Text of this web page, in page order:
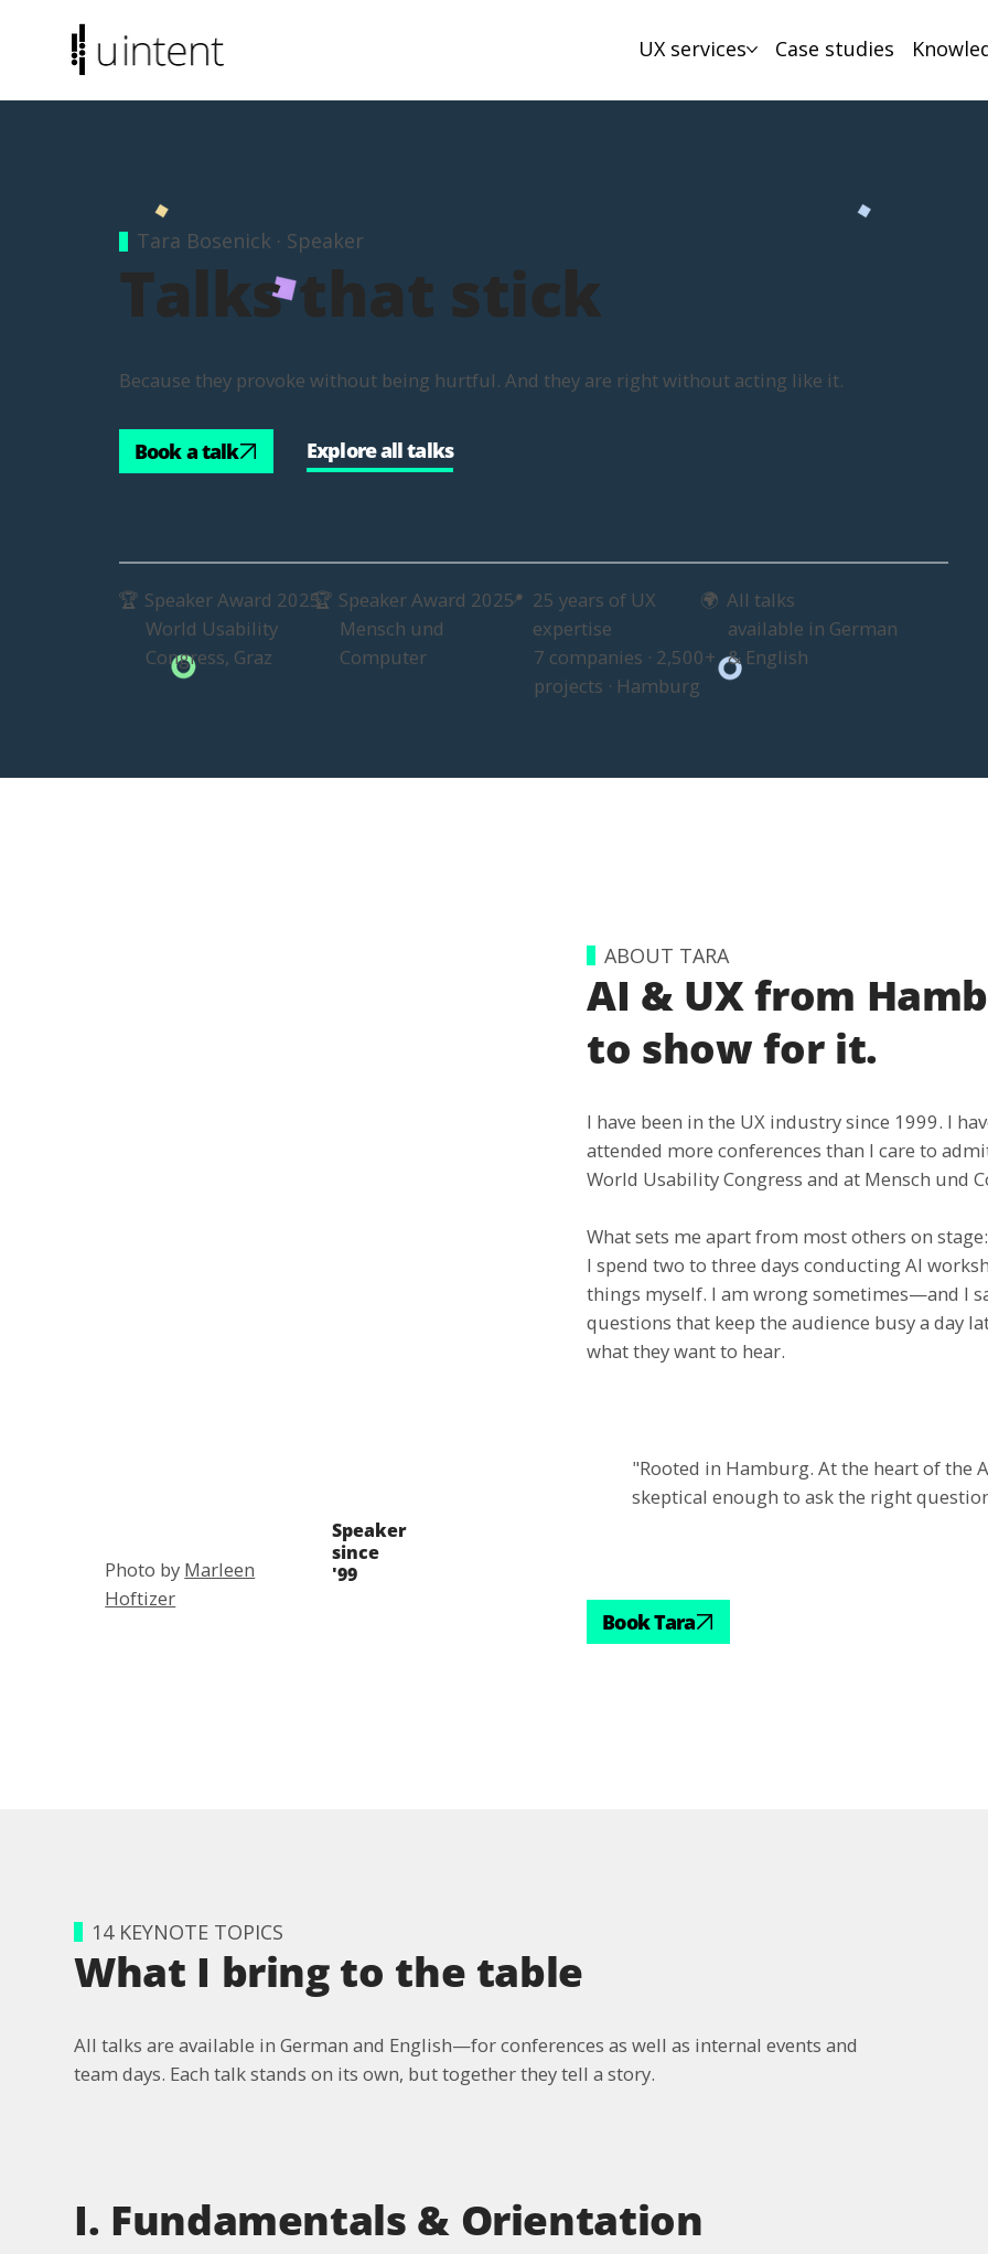
UX services Case studies
Tara Bosenick · Speaker
Talks that stick
Because they provoke without being hurtful. And they are right without acting like it.
Book a talk Explore all talks
🏆 Speaker Award 2025
World Usability
Congress, Graz
🏆 Speaker Award 2025
Mensch und
Computer
📍 25 years of UX
expertise
7 companies · 2,500+
projects · Hamburg
🌍 All talks
available in German
& English
ABOUT TARA
AI & UX from
to show for it.
I have been in the UX industry since 1999. I
attended more conferences than I care to
World Usability Congress and at Mensch und
What sets me apart from most others on
I spend two to three days conducting AI
things myself. I am wrong sometimes—and I
questions that keep the audience busy a day
what they want to hear.
"Rooted in Hamburg. At the heart of the
skeptical enough to ask the right
Book Tara
Speaker
since
'99
Photo by Marleen
Hoftizer
14 KEYNOTE TOPICS
What I bring to the table
All talks are available in German and English—for conferences as well as internal events and
team days. Each talk stands on its own, but together they tell a story.
I. Fundamentals & Orientation